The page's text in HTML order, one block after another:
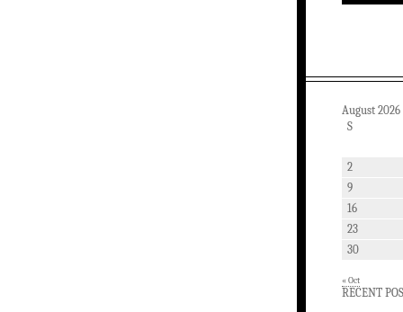
August 2026
S
2
9
16
23
30
« Oct
RECENT